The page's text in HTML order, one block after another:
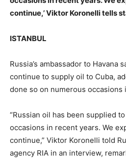
continue,’ Viktor Koronelli tells
ISTANBUL
Russia’s ambassador to Havana
continue to supply oil to Cuba,
done so on numerous occasions
“Russian oil has been supplied
occasions in recent years. We
continue,” Viktor Koronelli told
agency RIA in an interview,